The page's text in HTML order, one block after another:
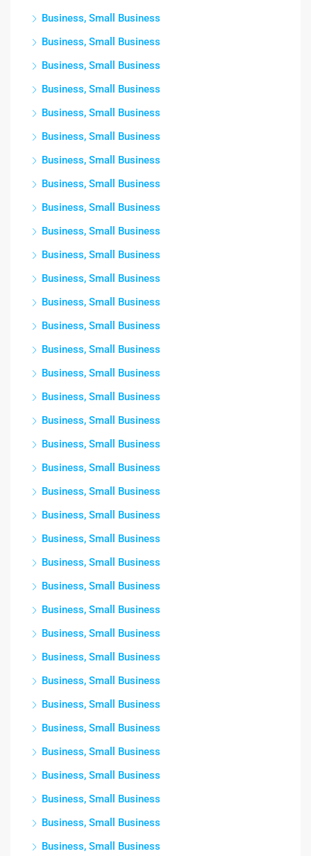
Business, Small Business
Business, Small Business
Business, Small Business
Business, Small Business
Business, Small Business
Business, Small Business
Business, Small Business
Business, Small Business
Business, Small Business
Business, Small Business
Business, Small Business
Business, Small Business
Business, Small Business
Business, Small Business
Business, Small Business
Business, Small Business
Business, Small Business
Business, Small Business
Business, Small Business
Business, Small Business
Business, Small Business
Business, Small Business
Business, Small Business
Business, Small Business
Business, Small Business
Business, Small Business
Business, Small Business
Business, Small Business
Business, Small Business
Business, Small Business
Business, Small Business
Business, Small Business
Business, Small Business
Business, Small Business
Business, Small Business
Business, Small Business